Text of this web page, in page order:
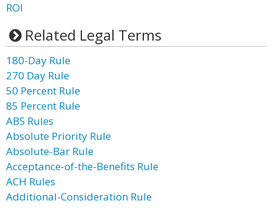
ROI
Related Legal Terms
180-Day Rule
270 Day Rule
50 Percent Rule
85 Percent Rule
ABS Rules
Absolute Priority Rule
Absolute-Bar Rule
Acceptance-of-the-Benefits Rule
ACH Rules
Additional-Consideration Rule